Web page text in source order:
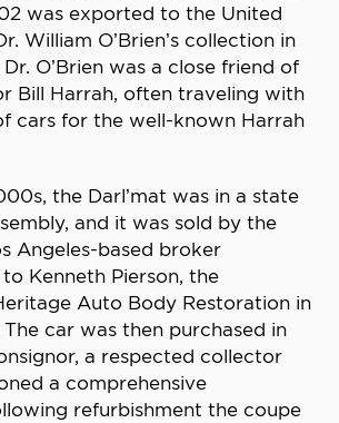
was exported to the United
William O’Brien’s collection in
O’Brien was a close friend of
Bill Harrah, often traveling with
cars for the well-known Harrah
the Darl’mat was in a state
and it was sold by the
Angeles-based broker
Kenneth Pierson, the
Auto Body Restoration in
The car was then purchased in
a respected collector
a comprehensive
refurbishment the coupe